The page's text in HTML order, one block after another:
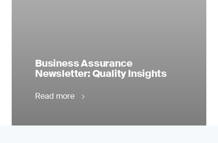
Business Assurance
Newsletter: Quality Insights
Read more